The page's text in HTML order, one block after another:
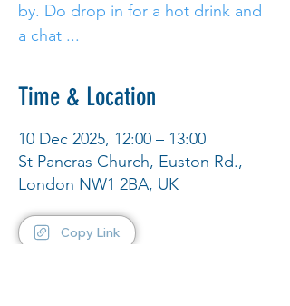
by. Do drop in for a hot drink and
a chat ...
Time & Location
10 Dec 2025, 12:00 – 13:00
St Pancras Church, Euston Rd.,
London NW1 2BA, UK
Copy Link